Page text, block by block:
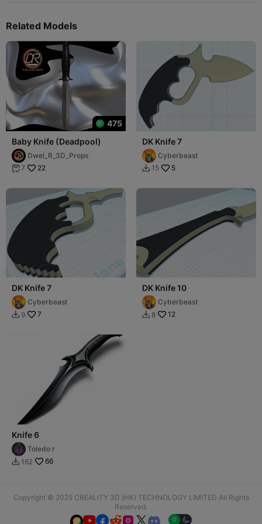
Related Models
475
Baby Knife (Deadpool)
Dwel_R_3D_Props
 7 22
DK Knife 7
Cyberbeast
 15 5
DK Knife 7
Cyberbeast
 9 7
DK Knife 10
Cyberbeast
 8 12
Knife 6
Toledo r
 162 66
Copyright © 2025 CREALITY 3D (HK) TECHNOLOGY LIMITED All Rights
Reserved.
  